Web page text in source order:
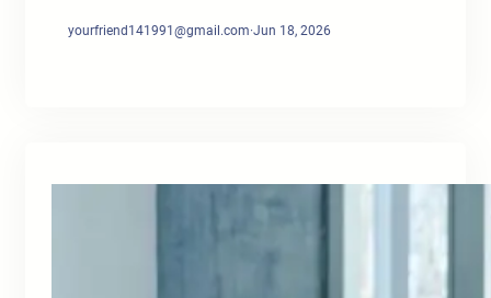
yourfriend141991@gmail.com·Jun 18, 2026